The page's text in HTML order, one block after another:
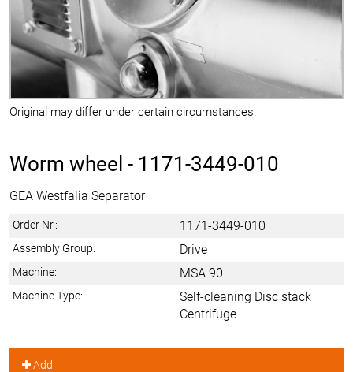
Original may differ under certain circumstances.
Worm wheel - 1171-3449-010
GEA Westfalia Separator
Order Nr.: 1171-3449-010
Assembly Group: Drive
Machine: MSA 90
Machine Type:
Self-cleaning Disc stack
Centrifuge
Add